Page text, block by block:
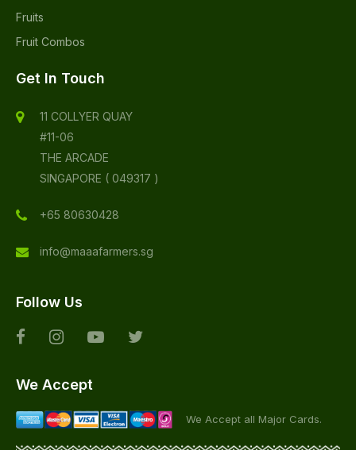
Fruits
Fruit Combos
Get In Touch
11 COLLYER QUAY
#11-06
THE ARCADE
SINGAPORE ( 049317 )
+65 80630428
info@maaafarmers.sg
Follow Us
We Accept
We Accept all Major Cards.